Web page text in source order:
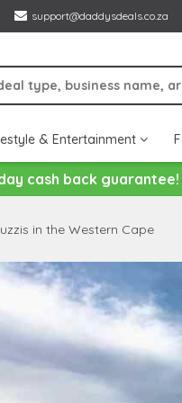
support@daddysdeals.co.za
& Entertainment
cash back
in the Western Cape